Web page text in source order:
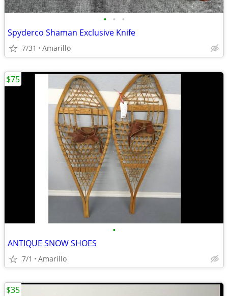
• • •
Spyderco Shaman Exclusive Knife
7/31 Amarillo
•
ANTIQUE SNOW SHOES
7/1 Amarillo
$75
$35